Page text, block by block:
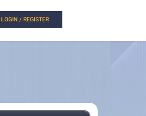
LOGIN / REGISTER